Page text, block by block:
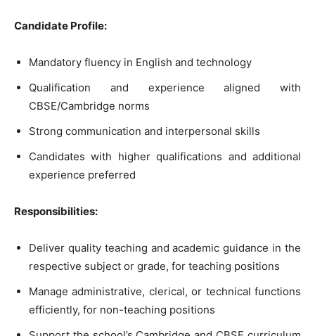
Candidate Profile:
Mandatory fluency in English and technology
Qualification and experience aligned with
CBSE/Cambridge norms
Strong communication and interpersonal skills
Candidates with higher qualifications and additional
experience preferred
Responsibilities:
Deliver quality teaching and academic guidance in the
respective subject or grade, for teaching positions
Manage administrative, clerical, or technical functions
efficiently, for non-teaching positions